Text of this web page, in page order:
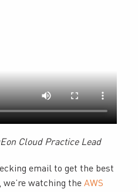
Cloud Practice Lead
email to get the best
we’re watching the AWS